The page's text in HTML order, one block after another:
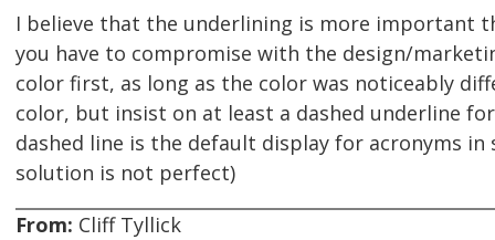
I believe that the underlining is more important
you have to compromise with the design/
color first, as long as the color was noticeably
color, but insist on at least a dashed underline
dashed line is the default display for acronyms in
solution is not perfect)
From: Cliff Tyllick